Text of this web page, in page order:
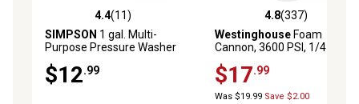
4.4 out of 5 stars with 11 reviews
4.4(11)
SIMPSON 1 gal. Multi-
Purpose Pressure Washer
Cleaner
$12.99
4.8 out of 5 stars with 337
4.8(337)
Westinghouse Foam
Cannon, 3600 PSI, 1/4 in.
Connector
$17.99
Was $19.99 Save $2.00